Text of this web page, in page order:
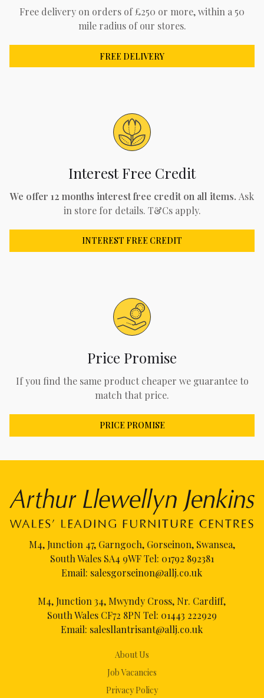
Free delivery on orders of £250 or more, within a 50
mile radius of our stores.
FREE DELIVERY
Interest Free Credit
We offer 12 months interest free credit on all items. Ask
in store for details. T&Cs apply.
INTEREST FREE CREDIT
Price Promise
If you find the same product cheaper we guarantee to
match that price.
PRICE PROMISE
About Us
Job Vacancies
Privacy Policy
M4, Junction 47, Garngoch, Gorseinon, Swansea,
South Wales SA4 9WF Tel: 01792 892381
Email: salesgorseinon@allj.co.uk
M4, Junction 34, Mwyndy Cross, Nr. Cardiff,
South Wales CF72 8PN Tel: 01443 222929
Email: salesllantrisant@allj.co.uk